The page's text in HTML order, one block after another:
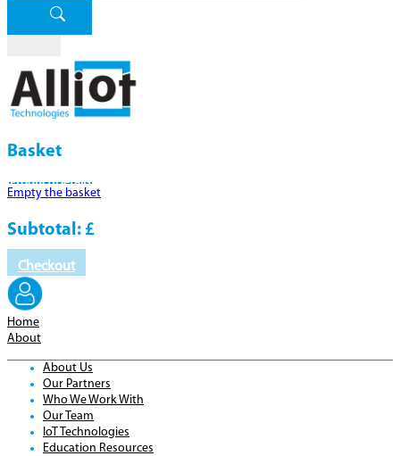
Basket
Product Details
Empty the basket
Subtotal: £
Checkout
Home
About
About Us
Our Partners
Who We Work With
Our Team
IoT Technologies
Education Resources